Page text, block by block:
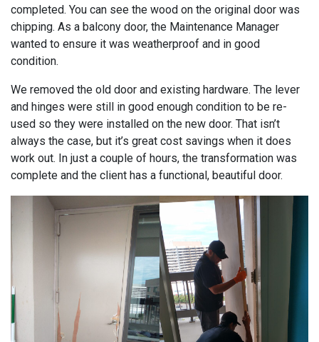
completed. You can see the wood on the original door was
chipping. As a balcony door, the Maintenance Manager
wanted to ensure it was weatherproof and in good
condition.
We removed the old door and existing hardware. The lever
and hinges were still in good enough condition to be re-
used so they were installed on the new door. That isn’t
always the case, but it’s great cost savings when it does
work out. In just a couple of hours, the transformation was
complete and the client has a functional, beautiful door.